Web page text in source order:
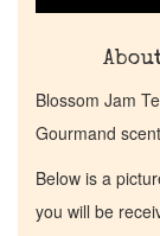
Blossom Jam
Gourmand
Below is a
you will be